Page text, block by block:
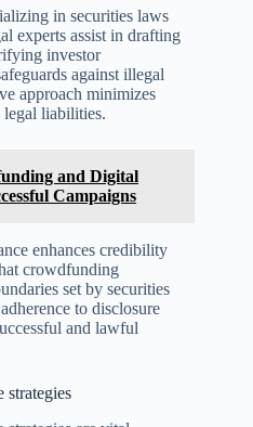
in securities laws
experts assist in drafting
investor
against illegal
approach minimizes
liabilities.
and Digital
Campaigns
enhances credibility
crowdfunding
set by securities
to disclosure
and lawful
strategies